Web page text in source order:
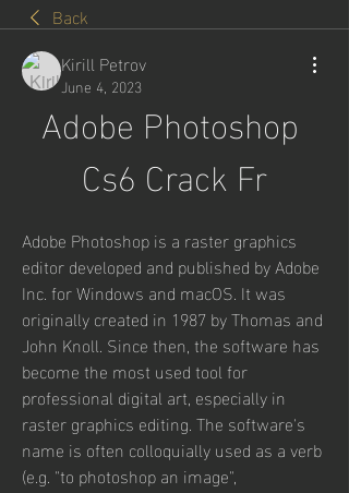
Back
Kirill Petrov
June 4, 2023
Adobe Photoshop
Cs6 Crack Fr
Adobe Photoshop is a raster graphics
editor developed and published by Adobe
Inc. for Windows and macOS. It was
originally created in 1987 by Thomas and
John Knoll. Since then, the software has
become the most used tool for
professional digital art, especially in
raster graphics editing. The software's
name is often colloquially used as a verb
(e.g. "to photoshop an image",